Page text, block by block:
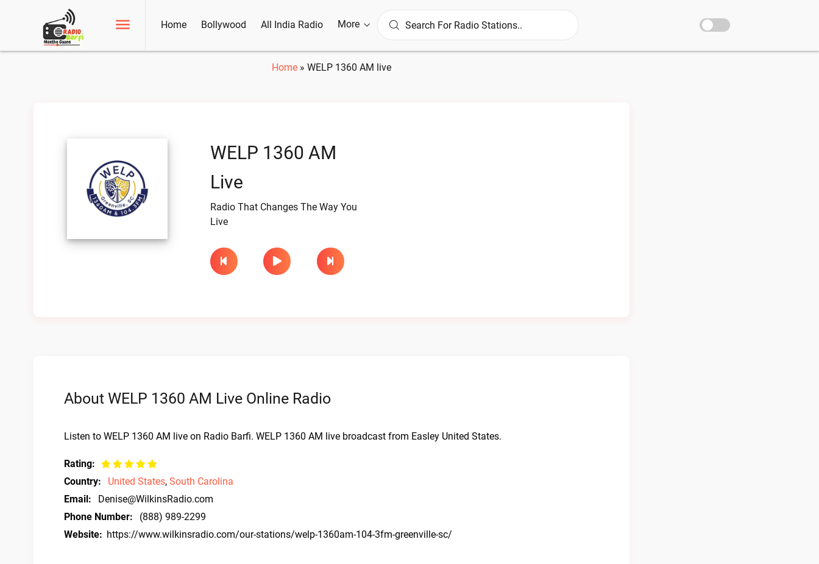
Home Bollywood All India Radio More
Home » WELP 1360 AM live
WELP 1360 AM
Live
Radio That Changes The Way You
Live
About WELP 1360 AM Live Online Radio
Listen to WELP 1360 AM live on Radio Barfi. WELP 1360 AM live broadcast from Easley United States.
Rating:
Country:
United States, South Carolina
Email:
Denise@WilkinsRadio.com
Phone Number:
(888) 989-2299
Website: https://www.wilkinsradio.com/our-stations/welp-1360am-104-3fm-greenville-sc/